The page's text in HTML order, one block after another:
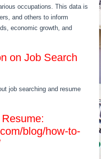
occupations. This data is
and others to inform
economic growth, and
on Job Search
job searching and resume
blog/how-to-